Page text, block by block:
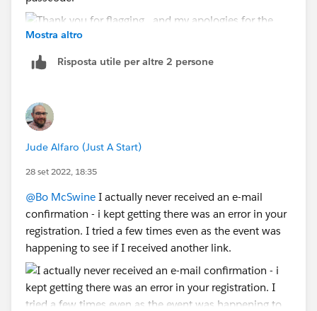
Mostra altro
Risposta utile per altre 2 persone
Jude Alfaro (Just A Start)
28 set 2022, 18:35
@Bo McSwine I actually never received an e-mail
confirmation - i kept getting there was an error in your
registration. I tried a few times even as the event was
happening to see if I received another link.